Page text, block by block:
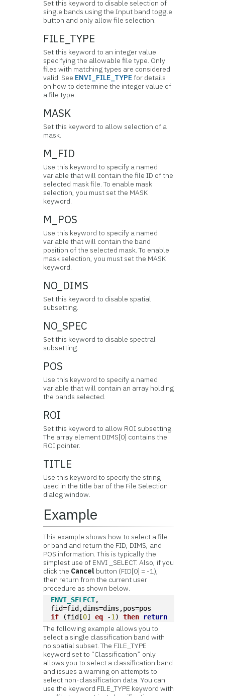
Set this keyword to disable selection of
single bands using the Input band toggle
button and only allow file selection.
FILE_TYPE
Set this keyword to an integer value
specifying the allowable file type. Only
files with matching types are considered
valid. See ENVI_FILE_TYPEfor details
on how to determine the integer value of
a file type.
MASK
Set this keyword to allow selection of a
mask.
M_FID
Use this keyword to specify a named
variable that will contain the file ID of the
selected mask file. To enable mask
selection, you must set the MASK
keyword.
M_POS
Use this keyword to specify a named
variable that will contain the band
position of the selected mask. To enable
mask selection, you must set the MASK
keyword.
NO_DIMS
Set this keyword to disable spatial
subsetting.
NO_SPEC
Set this keyword to disable spectral
subsetting.
POS
Use this keyword to specify a named
variable that will contain an array holding
the bands selected.
ROI
Set this keyword to allow ROI subsetting.
The array element DIMS[0] contains the
ROI pointer.
TITLE
Use this keyword to specify the string
used in the title bar of the File Selection
dialog window.
Example
This example shows how to select a file
or band and return the FID, DIMS, and
POS information. This is typically the
simplest use of ENVI _SELECT. Also, if you
click the Cancel button (FID[0] = -1),
then return from the current user
procedure as shown below.
ENVI_SELECT,
fid=fid,dims=dims,pos=pos
if (fid[0] eq -1 ) then return
The following example allows you to
select a single classification band with
no spatial subset. The FILE_TYPE
keyword set to “Classification” only
allows you to select a classification band
and issues a warning on attempts to
select non-classification data. You can
use the keyword FILE_TYPE keyword with